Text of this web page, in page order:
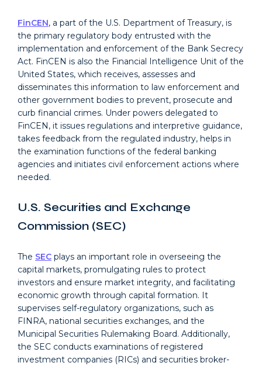
FinCEN, a part of the U.S. Department of Treasury, is
the primary regulatory body entrusted with the
implementation and enforcement of the Bank Secrecy
Act. FinCEN is also the Financial Intelligence Unit of the
United States, which receives, assesses and
disseminates this information to law enforcement and
other government bodies to prevent, prosecute and
curb financial crimes. Under powers delegated to
FinCEN, it issues regulations and interpretive guidance,
takes feedback from the regulated industry, helps in
the examination functions of the federal banking
agencies and initiates civil enforcement actions where
needed.
U.S. Securities and Exchange
Commission (SEC)
The SEC plays an important role in overseeing the
capital markets, promulgating rules to protect
investors and ensure market integrity, and facilitating
economic growth through capital formation. It
supervises self-regulatory organizations, such as
FINRA, national securities exchanges, and the
Municipal Securities Rulemaking Board. Additionally,
the SEC conducts examinations of registered
investment companies (RICs) and securities broker-